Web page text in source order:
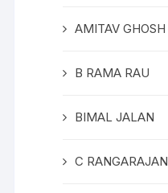
AMITAV GHOSH
B RAMA RAU
BIMAL JALAN
C RANGARAJAN